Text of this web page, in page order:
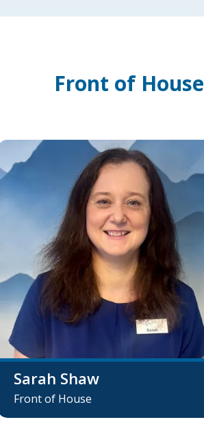
Front of House
Sarah Shaw
Front of House